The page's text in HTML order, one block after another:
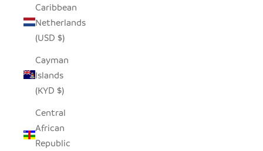
Caribbean
Netherlands
(USD $)
Cayman
Islands
(KYD $)
Central
African
Republic